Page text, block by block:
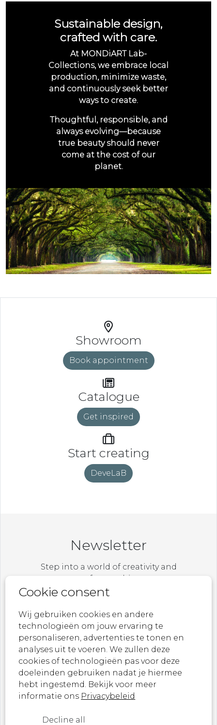
Sustainable design,
crafted with care.
At MONDiART Lab-
Collections, we embrace local
production, minimize waste,
and continuously seek better
ways to create.
Thoughtful, responsible, and
always evolving—because
true beauty should never
come at the cost of our
planet.
Showroom
Book appointment
Catalogue
Get inspired
Start creating
DeveLaB
Newsletter
Step into a world of creativity and
craftsmanship.
Be the first to explore our latest collections,
exclusive designs, and behind-the-scenes
stories.
From breathtaking textiles to statement
wallpapers – let MONDiART Lab Collections
inspire you.
Sign up now and never miss a moment of
artistic innovation!
Cookie consent
Wij gebruiken cookies en andere
technologieën om jouw ervaring te
personaliseren, advertenties te tonen en
analyses uit te voeren. We zullen deze
cookies of technologieën pas voor deze
doeleinden gebruiken nadat je hiermee
hebt ingestemd. Bekijk voor meer
informatie ons Privacybeleid
Decline all